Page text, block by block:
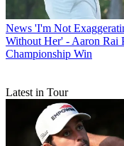
News 'I'm Not
Without Her' - Aaron Rai
Championship Win
Latest in Tour